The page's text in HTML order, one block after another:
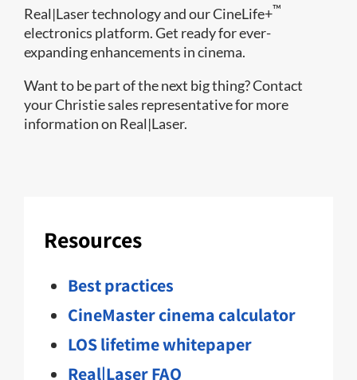
Real|Laser technology and our CineLife+™
electronics platform. Get ready for ever-
expanding enhancements in cinema.
Want to be part of the next big thing? Contact
your Christie sales representative for more
information on Real|Laser.
Resources
Best practices
CineMaster cinema calculator
LOS lifetime whitepaper
Real|Laser FAQ